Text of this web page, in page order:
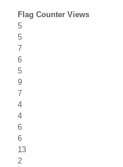
Flag Counter Views
5
5
7
6
5
9
7
4
4
6
6
13
2